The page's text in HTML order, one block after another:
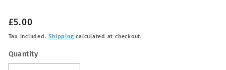
Regular
price
£5.00
Tax included.Shipping calculated at checkout.
Quantity